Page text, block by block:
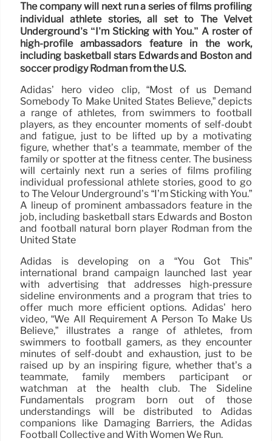
The company will next run a series of films profiling
individual athlete stories, all set to The Velvet
Underground’s “I’m Sticking with You.” A roster of
high-profile ambassadors feature in the work,
including basketball stars Edwards and Boston and
soccer prodigy Rodman from the U.S.
Adidas’ hero video clip, “Most of us Demand
Somebody To Make United States Believe,” depicts
a range of athletes, from swimmers to football
players, as they encounter moments of self-doubt
and fatigue, just to be lifted up by a motivating
figure, whether that’s a teammate, member of the
family or spotter at the fitness center. The business
will certainly next run a series of films profiling
individual professional athlete stories, good to go
to The Velour Underground’s “I’m Sticking with You.”
A lineup of prominent ambassadors feature in the
job, including basketball stars Edwards and Boston
and football natural born player Rodman from the
United State
Adidas is developing on a “You Got This”
international brand campaign launched last year
with advertising that addresses high-pressure
sideline environments and a program that tries to
offer much more efficient options. Adidas’ hero
video, “We All Requirement A Person To Make Us
Believe,” illustrates a range of athletes, from
swimmers to football gamers, as they encounter
minutes of self-doubt and exhaustion, just to be
raised up by an inspiring figure, whether that’s a
teammate, family members participant or
watchman at the health club. The Sideline
Fundamentals program born out of those
understandings will be distributed to Adidas
companions like Damaging Barriers, the Adidas
Football Collective and With Women We Run.